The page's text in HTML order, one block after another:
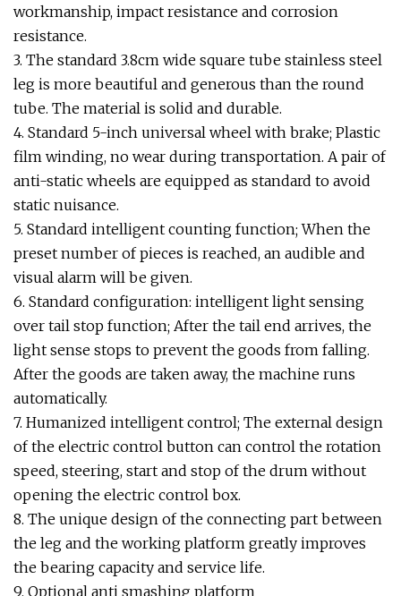
workmanship, impact resistance and corrosion
resistance.
3. The standard 3.8cm wide square tube stainless steel
leg is more beautiful and generous than the round
tube. The material is solid and durable.
4. Standard 5-inch universal wheel with brake; Plastic
film winding, no wear during transportation. A pair of
anti-static wheels are equipped as standard to avoid
static nuisance.
5. Standard intelligent counting function; When the
preset number of pieces is reached, an audible and
visual alarm will be given.
6. Standard configuration: intelligent light sensing
over tail stop function; After the tail end arrives, the
light sense stops to prevent the goods from falling.
After the goods are taken away, the machine runs
automatically.
7. Humanized intelligent control; The external design
of the electric control button can control the rotation
speed, steering, start and stop of the drum without
opening the electric control box.
8. The unique design of the connecting part between
the leg and the working platform greatly improves
the bearing capacity and service life.
9. Optional anti smashing platform